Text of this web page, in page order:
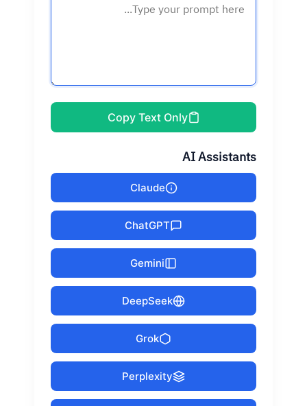
Copy Text Only
AI Assistants
Claude
ChatGPT
Gemini
DeepSeek
Grok
Perplexity